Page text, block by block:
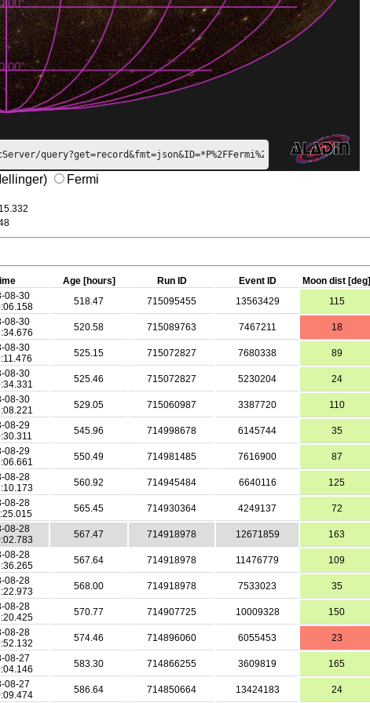
query?get=record&fmt=json&ID=*P%2FFermi%2Fcolor*
Fermi
Age [hours] Run ID Event ID Moon dist [deg]
08-30
518.47 715095455 13563429 115
08-30
520.58 715089763 7467211 18
08-30
525.15 715072827 7680338 89
08-30
525.46 715072827 5230204 24
08-30
529.05 715060987 3387720 110
08-29
545.96 714998678 6145744 35
08-29
550.49 714981485 7616900 87
08-28
560.92 714945484 6640116 125
08-28
565.45 714930364 4249137 72
08-28
567.47 714918978 12671859 163
08-28
567.64 714918978 11476779 109
08-28
568.00 714918978 7533023 35
08-28
570.77 714907725 10009328 150
08-28
574.46 714896060 6055453 23
08-27
583.30 714866255 3609819 165
08-27
586.64 714850664 13424183 24